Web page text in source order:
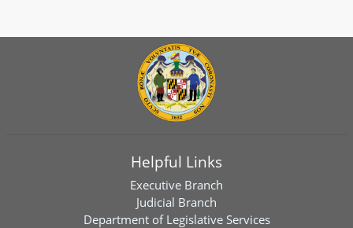
Helpful Links
Executive Branch
Judicial Branch
Department of Legislative Services